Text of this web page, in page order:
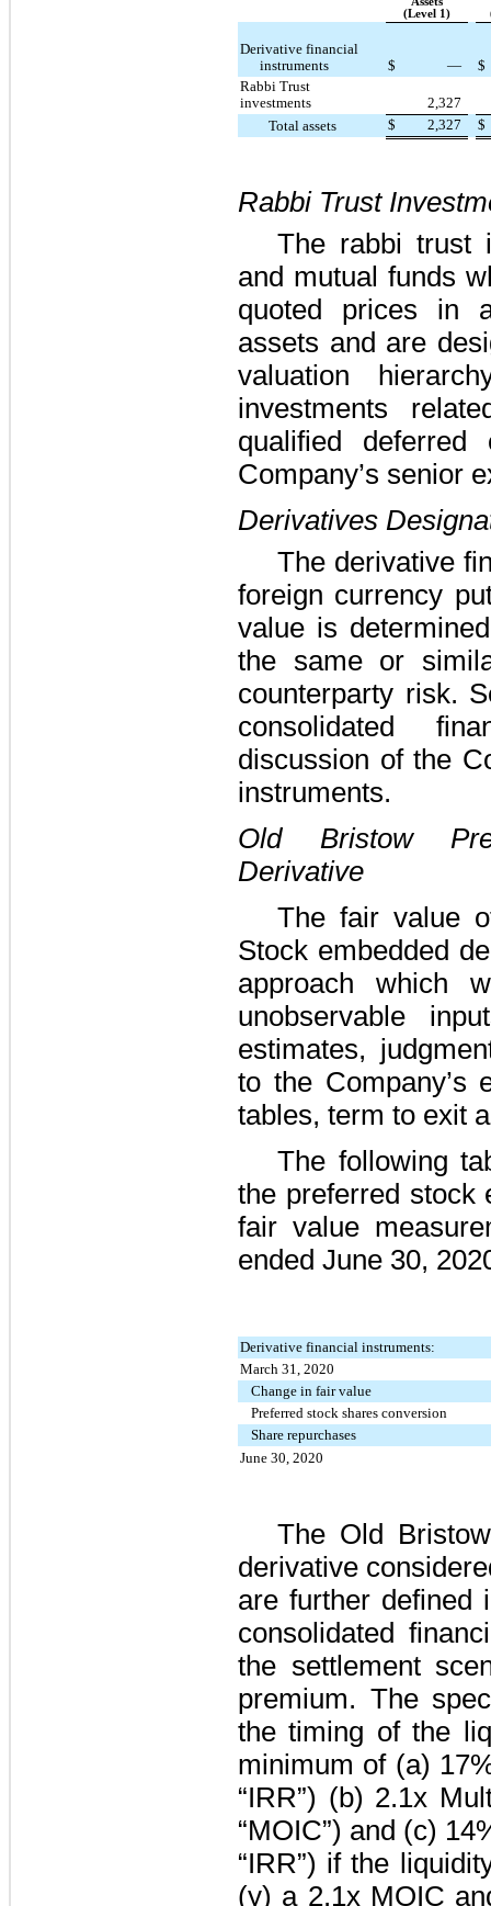
(Level 1)
Derivative financial
instruments
$ —
$
Rabbi Trust
investments
2,327
Total assets
$ 2,327 $
Rabbi Trust
The rabbi trust
and mutual funds
quoted prices in
assets and are
valuation
investments
qualified
Company’s senior
Derivatives
The derivative
foreign currency
value is
the same or
counterparty risk.
consolidated
discussion of the
instruments.
Old Bristow
Derivative
The fair value
Stock embedded
approach which
unobservable
estimates,
to the Company’s
tables, term to exit
The following
the preferred stock
fair value
ended June 30,
Derivative financial instruments:
March 31, 2020
Change in fair value
Preferred stock shares conversion
Share repurchases
June 30, 2020
The Old
derivative
are further
consolidated
the settlement
premium. The
the timing of the
minimum of (a)
“IRR”) (b) 2.1x
“MOIC”) and (c)
“IRR”) if the
(y) a 2.1x MOIC